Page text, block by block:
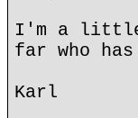
I'm a little
far who
Karl